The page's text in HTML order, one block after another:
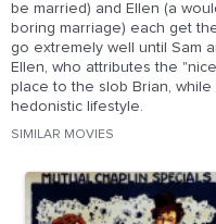
be married) and Ellen (a
boring marriage) each get
go extremely well until Sam
Ellen, who attributes the
place to the slob Brian,
hedonistic lifestyle.
SIMILAR MOVIES